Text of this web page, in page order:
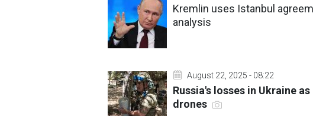
Kremlin uses Istanbul
analysis
August 22, 2025 - 08:22
Russia's losses in Ukraine
drones